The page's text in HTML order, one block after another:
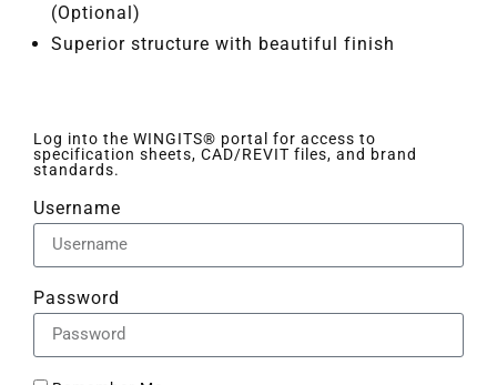
(Optional)
Superior structure with beautiful finish
Log into the WINGITS® portal for access to
specification sheets, CAD/REVIT files, and brand
standards.
Username
Password